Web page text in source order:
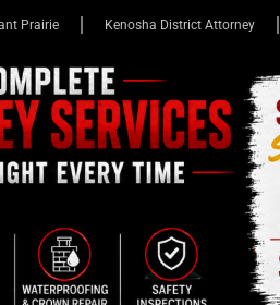
Prairie Kenosha District Attorney